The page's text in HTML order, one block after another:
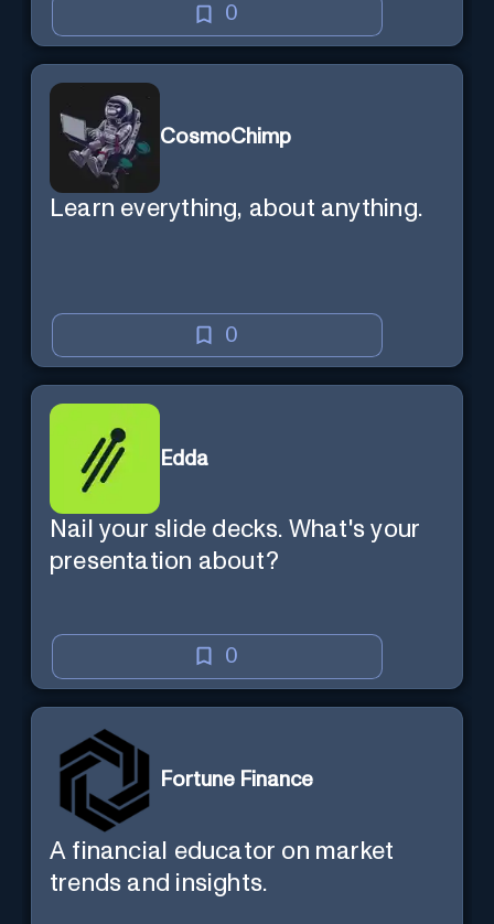
0
CosmoChimp
Learn everything, about anything.
0
Edda
Nail your slide decks. What's your
presentation about?
0
Fortune Finance
A financial educator on market
trends and insights.